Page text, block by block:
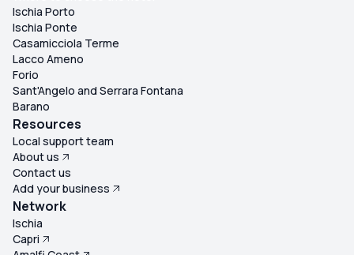
Ischia Porto
Ischia Ponte
Casamicciola Terme
Lacco Ameno
Forio
Sant'Angelo and Serrara Fontana
Barano
Resources
Local support team
About us
Contact us
Add your business
Network
Ischia
Capri